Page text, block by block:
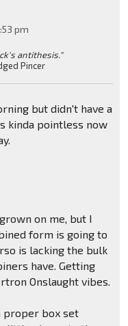
pm
antithesis."
Pincer
but didn't have a
kinda pointless now
on me, but I
form is going to
is lacking the bulk
have. Getting
Onslaught vibes.
proper box set